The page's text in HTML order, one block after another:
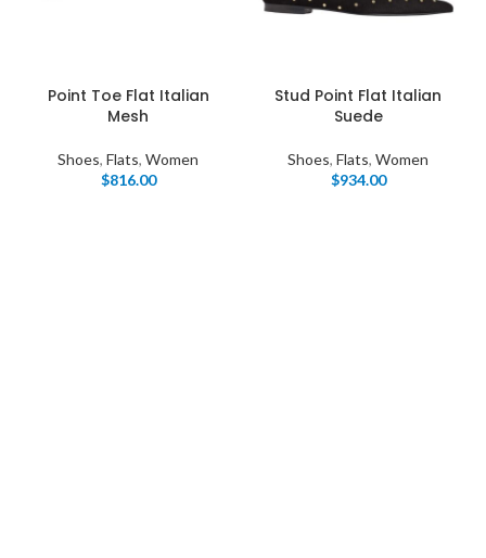
Point Toe Flat Italian
Mesh
Shoes, Flats, Women
$816.00
Stud Point Flat Italian
Suede
Shoes, Flats, Women
$934.00